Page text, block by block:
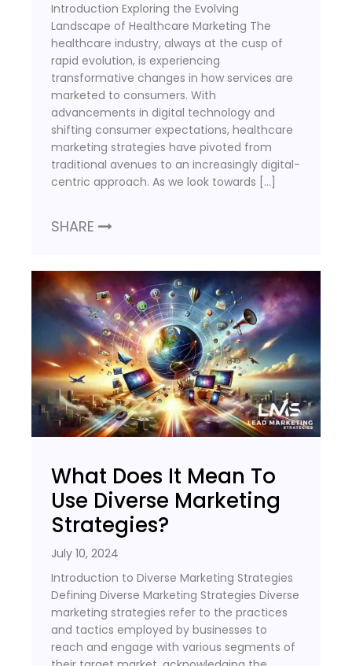
Introduction Exploring the Evolving
Landscape of Healthcare Marketing The
healthcare industry, always at the cusp of
rapid evolution, is experiencing
transformative changes in how services are
marketed to consumers. With
advancements in digital technology and
shifting consumer expectations, healthcare
marketing strategies have pivoted from
traditional avenues to an increasingly digital-
centric approach. As we look towards […]
SHARE
What Does It Mean To
Use Diverse Marketing
Strategies?
July 10, 2024
Introduction to Diverse Marketing Strategies
Defining Diverse Marketing Strategies Diverse
marketing strategies refer to the practices
and tactics employed by businesses to
reach and engage with various segments of